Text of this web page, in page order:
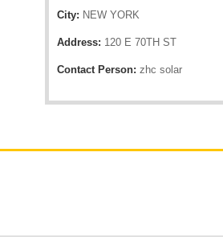
City: NEW YORK
Address: 120 E 70TH ST
Contact Person: zhc solar